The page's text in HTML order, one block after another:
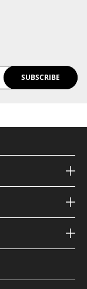
SUBSCRIBE